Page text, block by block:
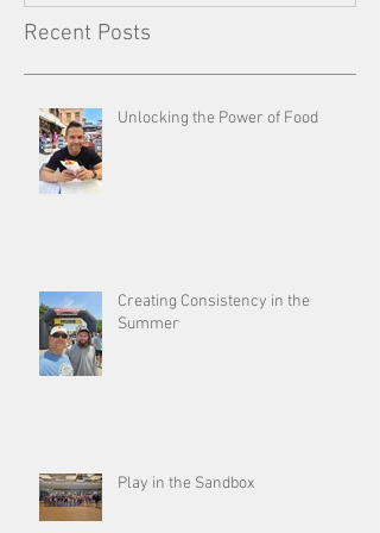
Recent Posts
Unlocking the Power of Food
Creating Consistency in the
Summer
Play in the Sandbox